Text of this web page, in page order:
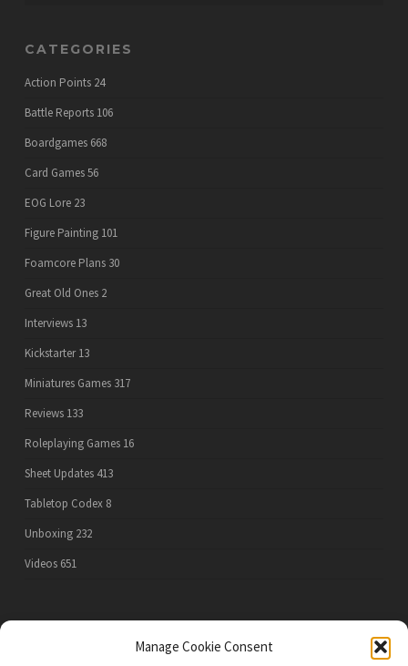
Manage Cookie Consent
CATEGORIES
Action Points 24
Battle Reports 106
Boardgames 668
Card Games56
EOG Lore 23
Figure Painting 101
Foamcore Plans 30
Great Old Ones 2
Interviews 13
Kickstarter 13
Miniatures Games 317
Reviews 133
Roleplaying Games 16
Sheet Updates 413
Tabletop Codex 8
Unboxing 232
Videos 651
PRIVACY POLICY